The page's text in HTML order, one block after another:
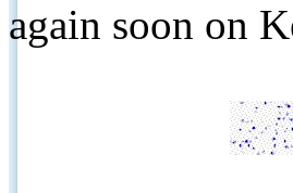
again soon on